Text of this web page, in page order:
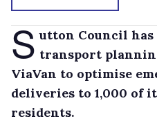
S utton Council has
transport
ViaVan to optimise
deliveries to 1,000 of
residents.